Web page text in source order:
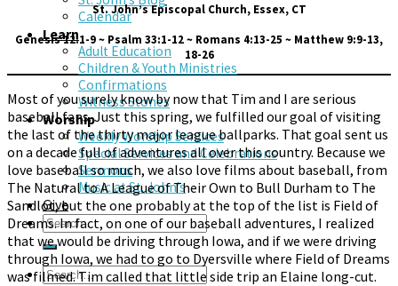
Calendar
Learn
Adult Education
Children & Youth Ministries
Confirmations
Witness Stones
Worship
Weekly Worship Services
Special Services and Celebrations
Sermons
Music at St. John’s
Give
St. John’s Episcopal Church, Essex, CT
Genesis 12:1-9 ~ Psalm 33:1-12 ~ Romans 4:13-25 ~ Matthew 9:9-13,
18-26
Most of you surely know by now that Tim and I are serious
baseball fans. Just this spring, we fulfilled our goal of visiting
the last of the thirty major league ballparks. That goal sent us
on a decade full of adventures all over this country. Because we
love baseball so much, we also love films about baseball, from
The Natural to A League of Their Own to Bull Durham to The
Sandlot, but the one probably at the top of the list is Field of
Dreams. In fact, on one of our baseball adventures, I realized
that we would be driving through Iowa, and if we were driving
through Iowa, we had to go to Dyersville where Field of Dreams
was filmed. Tim called that little side trip an Elaine long-cut.